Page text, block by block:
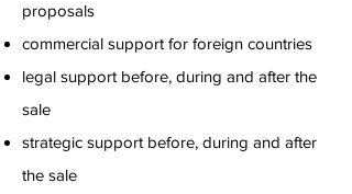
proposals
commercial support for foreign countries
legal support before, during and after the
sale
strategic support before, during and after
the sale